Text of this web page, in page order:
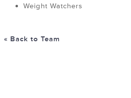
Weight Watchers
« Back to Team